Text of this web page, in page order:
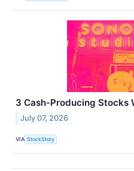
3 Cash-Producing Stocks
July 07, 2026
VIA StockStory